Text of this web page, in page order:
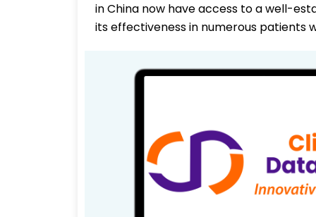
in China now have access to a well-
its effectiveness in numerous patients